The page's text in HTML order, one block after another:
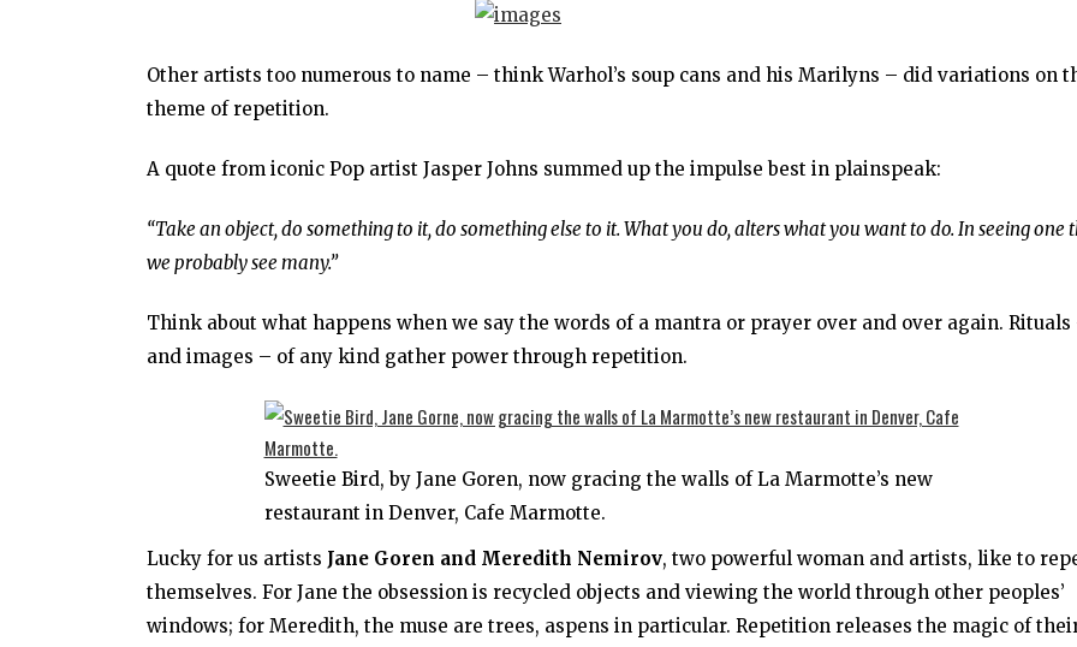
Other artists too numerous to name – think Warhol’s soup cans and his Marilyns – did variations on
theme of repetition.
A quote from iconic Pop artist Jasper Johns summed up the impulse best in plainspeak:
“Take an object, do something to it, do something else to it. What you do, alters what you want to do. In seeing one
we probably see many.”
Think about what happens when we say the words of a mantra or prayer over and over again. Rituals
and images – of any kind gather power through repetition.
Sweetie Bird, by Jane Goren, now gracing the walls of La Marmotte’s new
restaurant in Denver, Cafe Marmotte.
Lucky for us artists Jane Goren and Meredith Nemirov, two powerful woman and artists, like to
themselves. For Jane the obsession is recycled objects and viewing the world through other peoples’
windows; for Meredith, the muse are trees, aspens in particular. Repetition releases the magic of